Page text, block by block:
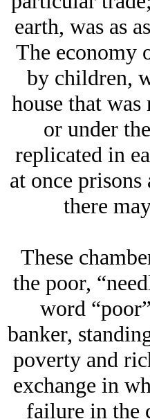
earth, was as
The economy
by children,
house that
or under
replicated in
at once
there
These
the poor,
word
banker,
poverty and
exchange in
failure in the